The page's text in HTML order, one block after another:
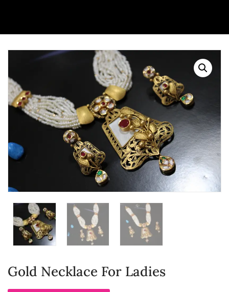
Gold Necklace For Ladies